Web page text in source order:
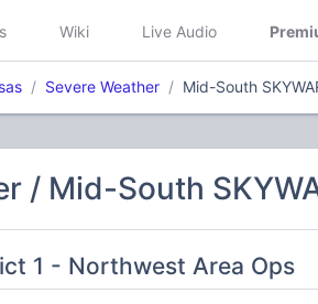
Wiki Live Audio
Severe Weather Mid-South
/ Mid-South
1 - Northwest Area Ops